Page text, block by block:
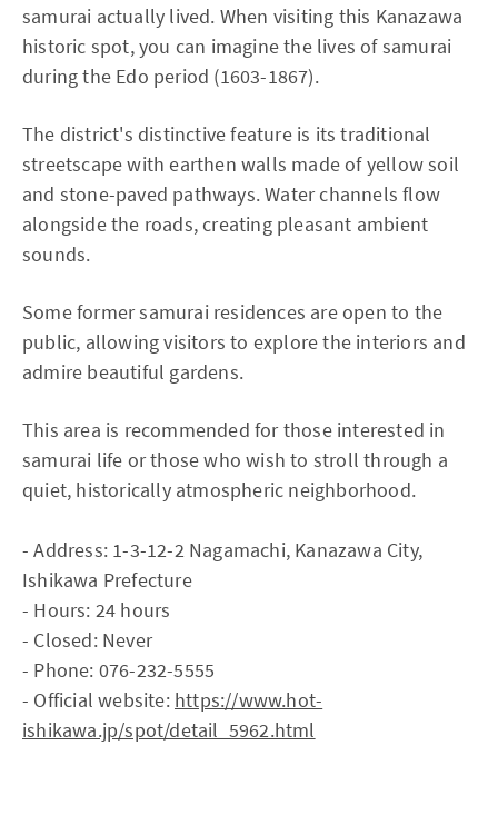
samurai actually lived. When visiting this Kanazawa
historic spot, you can imagine the lives of samurai
during the Edo period (1603-1867).
The district's distinctive feature is its traditional
streetscape with earthen walls made of yellow soil
and stone-paved pathways. Water channels flow
alongside the roads, creating pleasant ambient
sounds.
Some former samurai residences are open to the
public, allowing visitors to explore the interiors and
admire beautiful gardens.
This area is recommended for those interested in
samurai life or those who wish to stroll through a
quiet, historically atmospheric neighborhood.
- Address: 1-3-12-2 Nagamachi, Kanazawa City,
Ishikawa Prefecture
- Hours: 24 hours
- Closed: Never
- Phone: 076-232-5555
- Official website: https://www.hot-
ishikawa.jp/spot/detail_5962.html